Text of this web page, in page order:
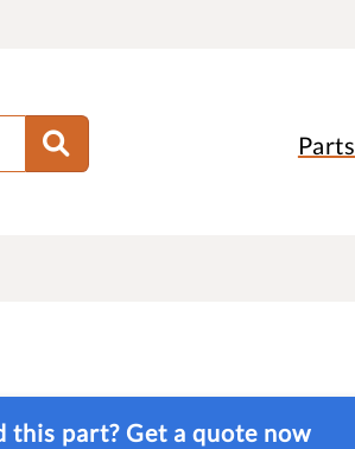
Parts
this part? Get a quote now